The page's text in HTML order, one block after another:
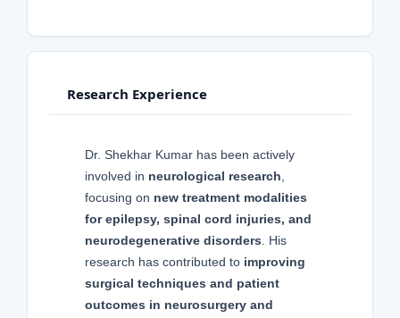
Research Experience
Dr. Shekhar Kumar has been actively
involved in neurological research
focusing on new treatment modalities
for epilepsy, spinal cord injuries, and
neurodegenerative disorders . His
research has contributed to improving
surgical techniques and patient
outcomes in neurosurgery and